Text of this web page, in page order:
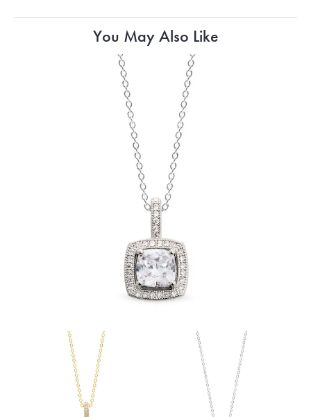
You May Also Like